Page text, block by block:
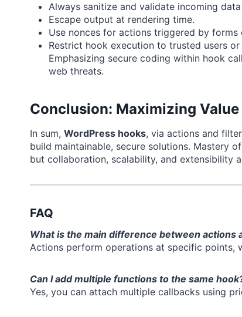
Always sanitize and validate incoming
Escape output at rendering time.
Use nonces for actions triggered by forms
Restrict hook execution to trusted users
Emphasizing secure coding within hook
web threats.
Conclusion: Maximizing
In sum, WordPress hooks, via actions and
build maintainable, secure solutions. Mastery
but collaboration, scalability, and extensibility
FAQ
What is the main difference between actions
Actions perform operations at specific points,
Can I add multiple functions to the same
Yes, you can attach multiple callbacks using